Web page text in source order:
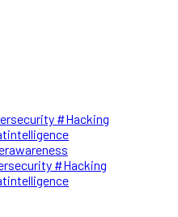
#Hacking
#Hacking